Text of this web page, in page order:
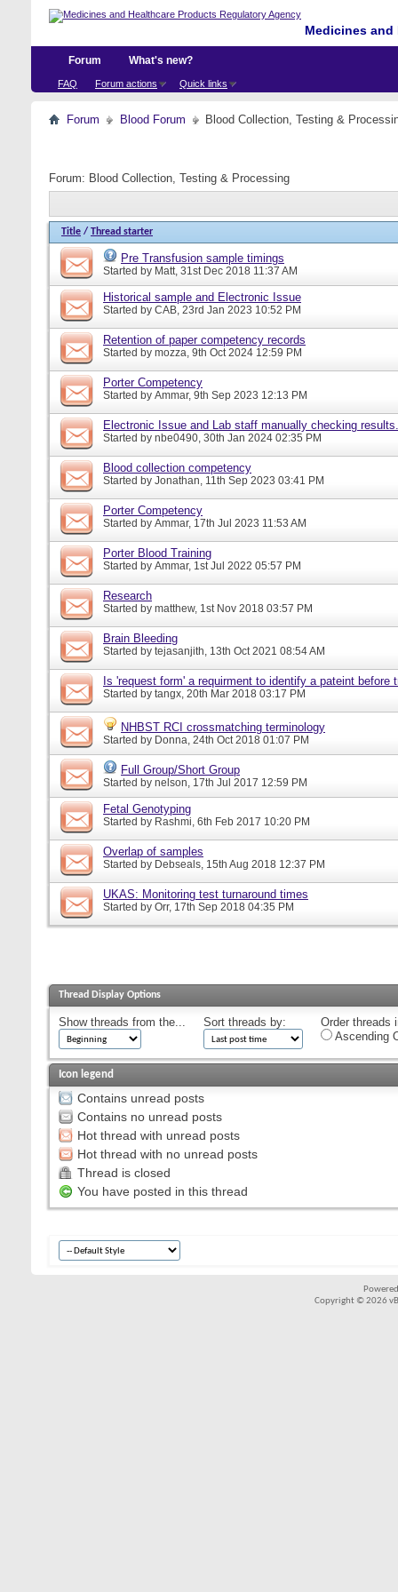
Medicines
Forum
FAQ Forum actions Quick links
What's new?
Forum Blood Forum Blood Collection, Testing &
Forum: Blood Collection, Testing & Processing
Title / Thread starter
Pre Transfusion sample timings
Started by Matt, 31st Dec 2018 11:37 AM
Historical sample and Electronic Issue
Started by CAB, 23rd Jan 2023 10:52 PM
Retention of paper competency records
Started by mozza, 9th Oct 2024 12:59 PM
Porter Competency
Started by Ammar, 9th Sep 2023 12:13 PM
Electronic Issue and Lab staff manually checking results.
Started by nbe0490, 30th Jan 2024 02:35 PM
Blood collection competency
Started by Jonathan, 11th Sep 2023 03:41 PM
Porter Competency
Started by Ammar, 17th Jul 2023 11:53 AM
Porter Blood Training
Started by Ammar, 1st Jul 2022 05:57 PM
Research
Started by matthew, 1st Nov 2018 03:57 PM
Brain Bleeding
Started by tejasanjith, 13th Oct 2021 08:54 AM
Is 'request form' a requirment to identify a pateint before
Started by tangx, 20th Mar 2018 03:17 PM
NHBST RCI crossmatching terminology
Started by Donna, 24th Oct 2018 01:07 PM
Full Group/Short Group
Started by nelson, 17th Jul 2017 12:59 PM
Fetal Genotyping
Started by Rashmi, 6th Feb 2017 10:20 PM
Overlap of samples
Started by Debseals, 15th Aug 2018 12:37 PM
UKAS: Monitoring test turnaround times
Started by Orr, 17th Sep 2018 04:35 PM
Thread Display Options
Show threads from the... Sort threads by:
Order threads
Ascending
Icon legend
Contains unread posts
Contains no unread posts
Hot thread with unread posts
Hot thread with no unread posts
Thread is closed
You have posted in this thread
Copyright © 2026